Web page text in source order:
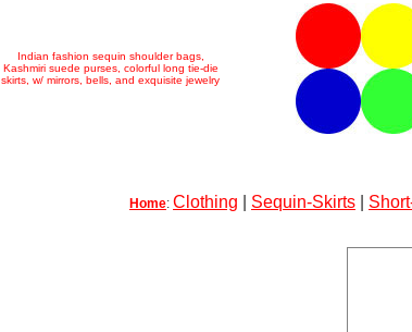
Indian fashion sequin shoulder bags,
Kashmiri suede purses, colorful long tie-die
skirts, w/ mirrors, bells, and exquisite jewelry
Home: Clothing Sequin-Skirts